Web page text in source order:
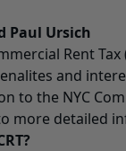
Paul Ursich
Rent
and
to the NYC
more detailed